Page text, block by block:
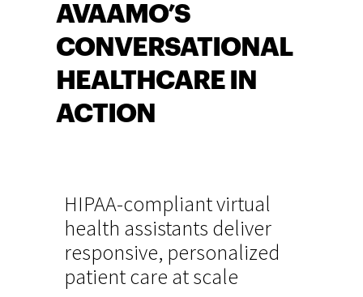
AVAAMO’S
CONVERSATIONAL
HEALTHCARE IN
ACTION
HIPAA-compliant virtual
health assistants deliver
responsive, personalized
patient care at scale